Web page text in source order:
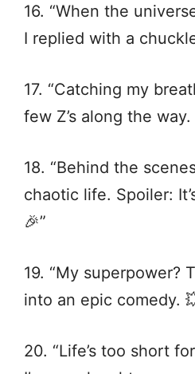
16. “When the
I replied with a
17. “Catching my
few Z’s along the way.
18. “Behind the
chaotic life. Spoiler:
🎉”
19. “My superpower?
into an epic comedy.
20. “Life’s too short